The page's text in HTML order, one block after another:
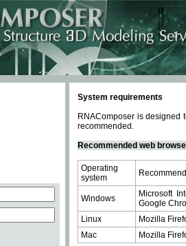
System requirements
RNAComposer is designed
recommended.
Recommended web
Operating
system
Windows
Microsoft
Google
Linux
Mozilla
Mac
Mozilla